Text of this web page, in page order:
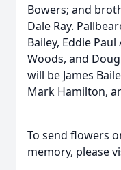
Bowers; and
Dale Ray.
Bailey, Eddie
Woods, and
will be James
Mark Hamilton,
To send flowers
memory, please